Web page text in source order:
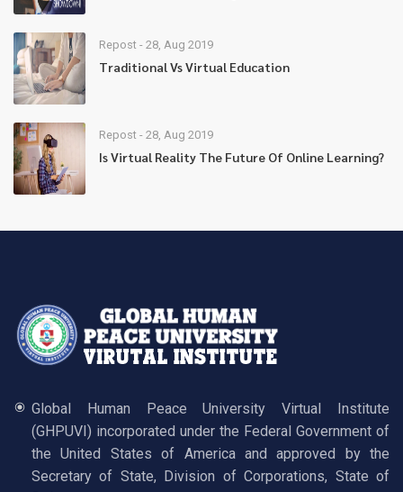
Repost - 28, Aug 2019
Traditional Vs Virtual Education
Repost - 28, Aug 2019
Is Virtual Reality The Future Of Online Learning?
Global Human Peace University Virtual Institute
(GHPUVI) incorporated under the Federal Government of
the United States of America and approved by the
Secretary of State, Division of Corporations, State of